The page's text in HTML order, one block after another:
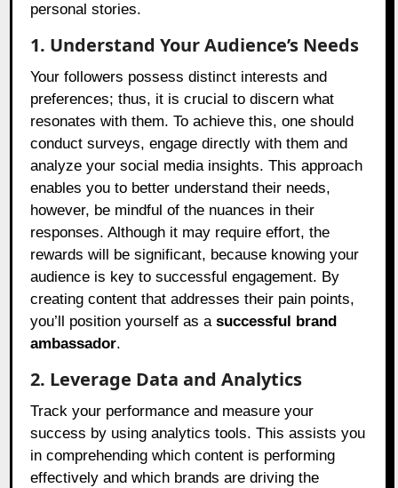
personal stories.
1. Understand Your Audience’s Needs
Your followers possess distinct interests and
preferences; thus, it is crucial to discern what
resonates with them. To achieve this, one should
conduct surveys, engage directly with them and
analyze your social media insights. This approach
enables you to better understand their needs,
however, be mindful of the nuances in their
responses. Although it may require effort, the
rewards will be significant, because knowing your
audience is key to successful engagement. By
creating content that addresses their pain points,
you’ll position yourself as asuccessful brand
ambassador.
2. Leverage Data and Analytics
Track your performance and measure your
success by using analytics tools. This assists you
in comprehending which content is performing
effectively and which brands are driving the